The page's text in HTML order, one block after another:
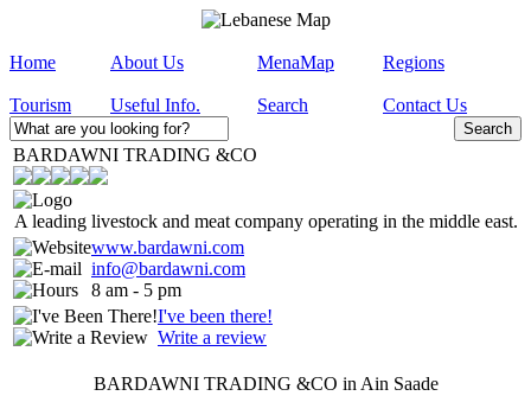
Home About Us MenaMap Regions
Tourism Useful Info. Search Contact Us
BARDAWNI TRADING &CO
A leading livestock and meat company operating in the middle east.
www.bardawni.com
info@bardawni.com
8 am - 5 pm
I've been there!
Write a review
BARDAWNI TRADING &CO in Ain Saade